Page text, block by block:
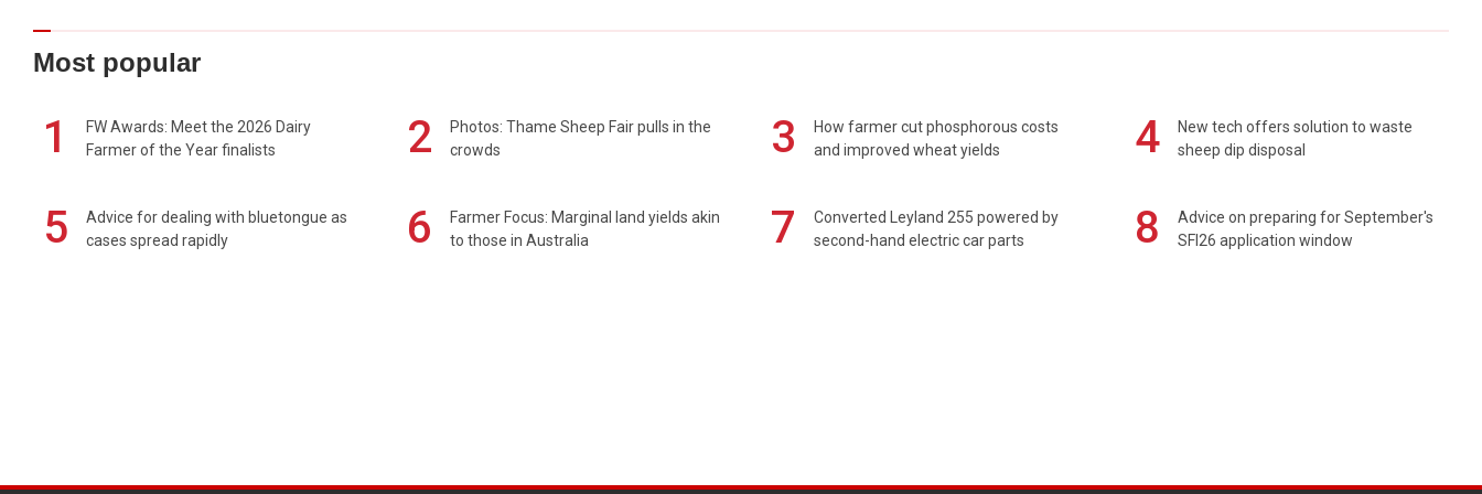
Most popular
1
FW Awards: Meet the 2026 Dairy
Farmer of the Year finalists
2
Photos: Thame Sheep Fair pulls in the
crowds
3
How farmer cut phosphorous costs
and improved wheat yields
4
New tech offers solution to waste
sheep dip disposal
5
Advice for dealing with bluetongue as
cases spread rapidly
6
Farmer Focus: Marginal land yields akin
to those in Australia
7
Converted Leyland 255 powered by
second-hand electric car parts
8
Advice on preparing for September's
SFI26 application window